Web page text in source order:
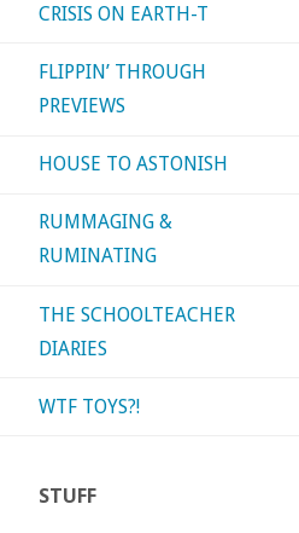
CRISIS ON EARTH-T
FLIPPIN’ THROUGH
PREVIEWS
HOUSE TO ASTONISH
RUMMAGING &
RUMINATING
THE SCHOOLTEACHER
DIARIES
WTF TOYS?!
STUFF